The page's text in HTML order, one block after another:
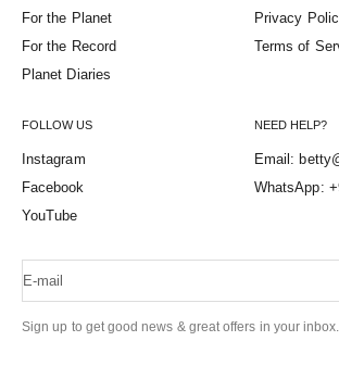
For the Planet
For the Record
Planet Diaries
Privacy
Terms of
FOLLOW US
Instagram
Facebook
YouTube
NEED HELP?
Email:
WhatsApp:
E-mail
Sign up to get good news & great offers in your inbox.